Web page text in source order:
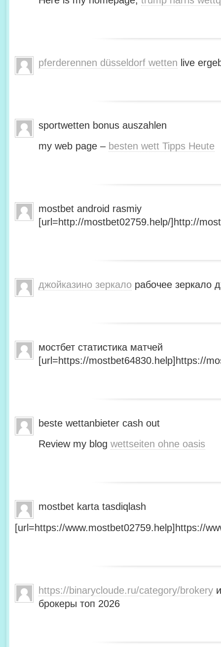
pferderennen düsseldorf wetten live
sportwetten bonus auszahlen
my web page – besten wett Tipps Heute
mostbet android rasmiy
[url=http://mostbet02759.help/]http://
джойказино зеркало рабочее зеркало
мостбет статистика матчей
[url=https://mostbet64830.help]https://
beste wettanbieter cash out
Review my blog wettseiten ohne oasis
mostbet karta tasdiqlash
[url=https://www.mostbet02759.help]https://
https://binarycloude.ru/category/brokery
брокеры топ 2026